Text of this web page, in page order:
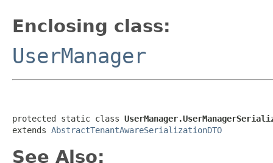
Enclosing class:
UserManager
protected static class
extends AbstractTenantAwareSerializationDTO
See Also: